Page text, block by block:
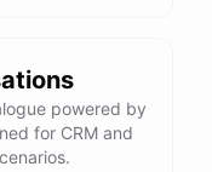
powered by
for CRM and